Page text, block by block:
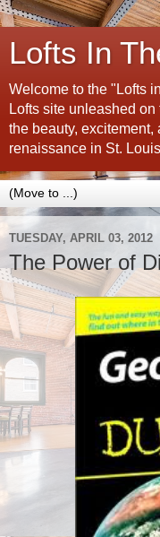
Lofts In
Welcome to the "Lofts
Lofts site unleashed
the beauty,
renaissance in St.
TUESDAY, APRIL 03, 2012
The Power of